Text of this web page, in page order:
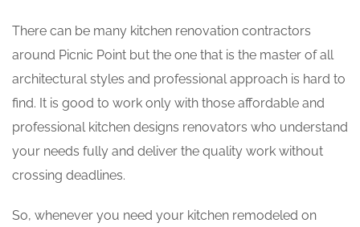
There can be many kitchen renovation contractors
around Picnic Point but the one that is the master of all
architectural styles and professional approach is hard to
find. It is good to work only with those affordable and
professional kitchen designs renovators who understand
your needs fully and deliver the quality work without
crossing deadlines.
So, whenever you need your kitchen remodeled on